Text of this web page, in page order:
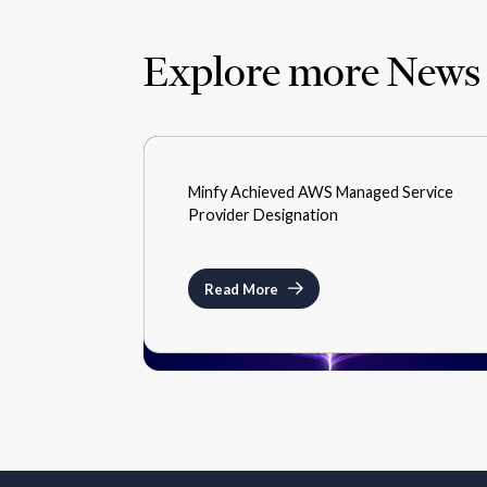
Explore more News
MEDIA
JANUARY 17, 2022
Minfy Achieved AWS Managed Service
Provider Designation
Read More